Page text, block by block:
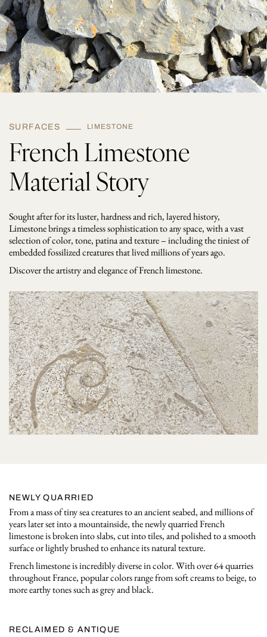
SURFACES LIMESTONE
French Limestone
Material Story
Sought after for its luster, hardness and rich, layered history,
Limestone brings a timeless sophistication to any space, with a vast
selection of color, tone, patina and texture – including the tiniest of
embedded fossilized creatures that lived millions of years ago.
Discover the artistry and elegance of French limestone.
NEWLY QUARRIED
From a mass of tiny sea creatures to an ancient seabed, and millions of
years later set into a mountainside, the newly quarried French
limestone is broken into slabs, cut into tiles, and polished to a smooth
surface or lightly brushed to enhance its natural texture.
French limestone is incredibly diverse in color. With over 64 quarries
throughout France, popular colors range from soft creams to beige, to
more earthy tones such as grey and black.
RECLAIMED & ANTIQUE